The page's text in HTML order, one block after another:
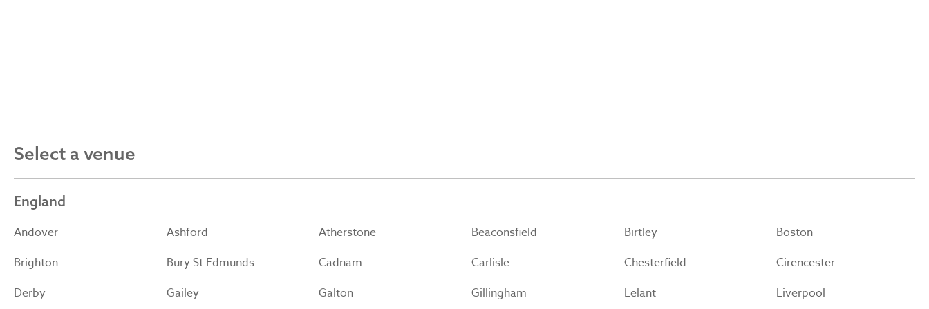
Select a venue
England
Andover Ashford Atherstone Beaconsfield Birtley
Boston
Brighton
Bury St Edmunds Cadnam Carlisle Chesterfield
Cirencester
Derby
Gailey Galton Gillingham Lelant Liverpool